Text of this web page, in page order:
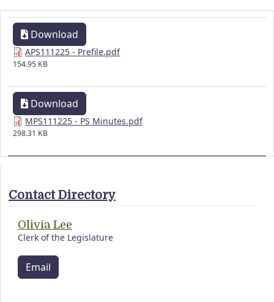
Download
APS111225 - Prefile.pdf
154.95 KB
Download
MPS111225 - PS Minutes.pdf
298.31 KB
Contact Directory
Olivia Lee
Clerk of the Legislature
Email